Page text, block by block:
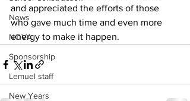
News
NOVA
Sponsorship
Lemuel staff
New Years
and appreciated the efforts of those
who gave much time and even more
energy to make it happen.